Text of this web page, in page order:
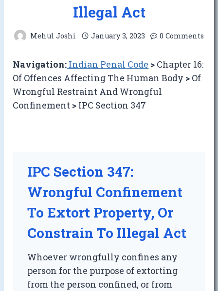
Illegal Act
Mehul Joshi January 3, 2023 0 Comments
Navigation: Indian Penal Code > Chapter 16:
Of Offences Affecting The Human Body > Of
Wrongful Restraint And Wrongful
Confinement > IPC Section 347
IPC Section 347:
Wrongful Confinement
To Extort Property, Or
Constrain To Illegal Act
Whoever wrongfully confines any
person for the purpose of extorting
from the person confined, or from